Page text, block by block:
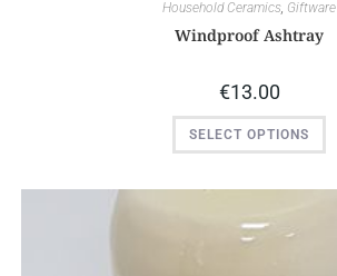
Household Ceramics Giftware
Windproof Ashtray
€13.00
SELECT OPTIONS